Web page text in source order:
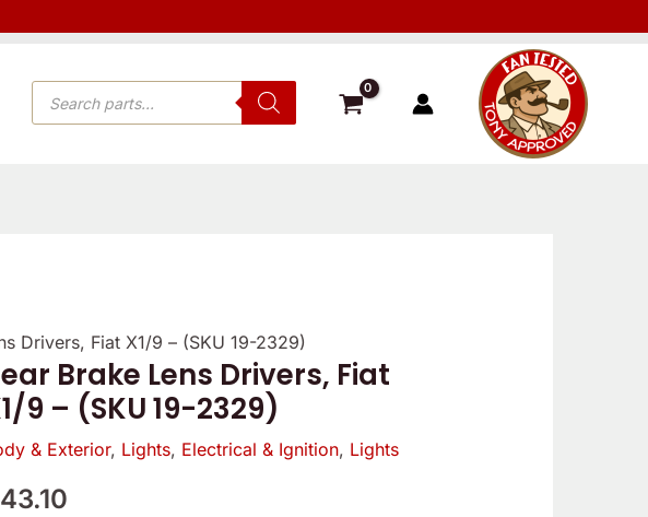
PRODUCTS
SEARCH
Drivers, Fiat X1/9 – (SKU 19-2329)
Brake Lens Drivers, Fiat
9 – (SKU 19-2329)
& Exterior, Lights, Electrical & Ignition, Lights
43.10